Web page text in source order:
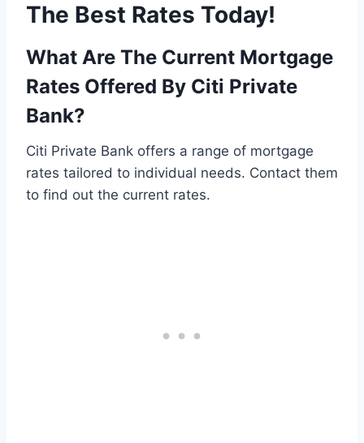
The Best Rates Today!
What Are The Current Mortgage
Rates Offered By Citi Private
Bank?
Citi Private Bank offers a range of mortgage
rates tailored to individual needs. Contact them
to find out the current rates.